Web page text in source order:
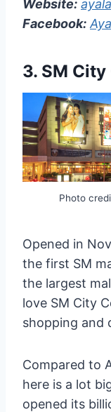
Website:
Facebook:
3. SM City
Photo
Opened in
the first SM
the largest
love SM City
shopping and
Compared to
here is a lot
opened its